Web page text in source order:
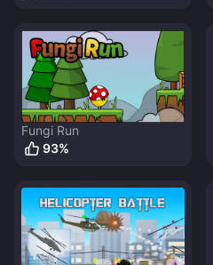
Fungi Run
93%